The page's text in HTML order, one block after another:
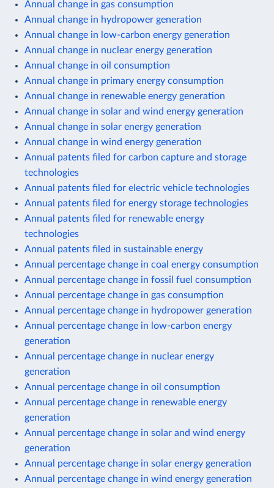
Annual change in gas consumption
Annual change in hydropower generation
Annual change in low-carbon energy generation
Annual change in nuclear energy generation
Annual change in oil consumption
Annual change in primary energy consumption
Annual change in renewable energy generation
Annual change in solar and wind energy generation
Annual change in solar energy generation
Annual change in wind energy generation
Annual patents filed for carbon capture and storage
technologies
Annual patents filed for electric vehicle technologies
Annual patents filed for energy storage technologies
Annual patents filed for renewable energy
technologies
Annual patents filed in sustainable energy
Annual percentage change in coal energy consumption
Annual percentage change in fossil fuel consumption
Annual percentage change in gas consumption
Annual percentage change in hydropower generation
Annual percentage change in low-carbon energy
generation
Annual percentage change in nuclear energy
generation
Annual percentage change in oil consumption
Annual percentage change in renewable energy
generation
Annual percentage change in solar and wind energy
generation
Annual percentage change in solar energy generation
Annual percentage change in wind energy generation